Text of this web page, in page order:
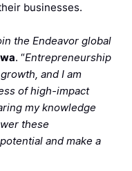
businesses.
the Endeavor global
. “Entrepreneurship
and I am
of high-impact
my knowledge
these
and make a